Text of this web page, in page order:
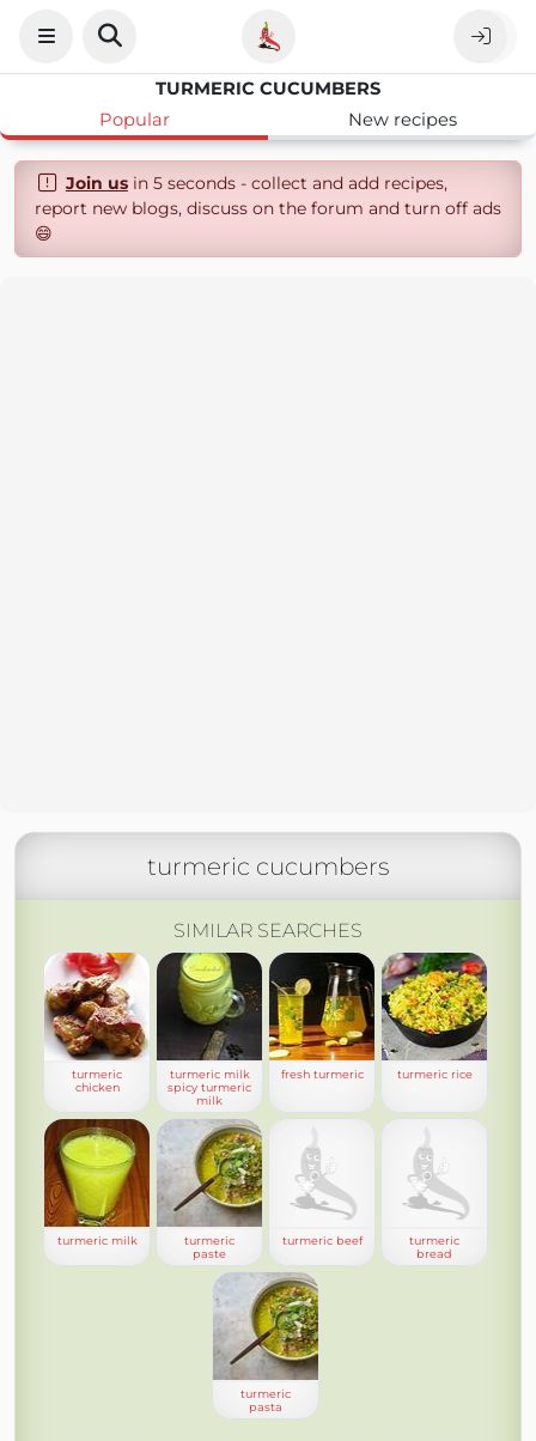
TURMERIC CUCUMBERS
Popular
New recipes
Join usin 5 seconds - collect and add recipes,
report new blogs, discuss on the forum and turn off ads
😄
turmeric cucumbers
SIMILAR SEARCHES
turmeric
chicken
turmeric milk
spicy turmeric
milk
fresh turmeric turmeric rice
turmeric milk
turmeric
paste
turmeric beef
turmeric
bread
turmeric
pasta